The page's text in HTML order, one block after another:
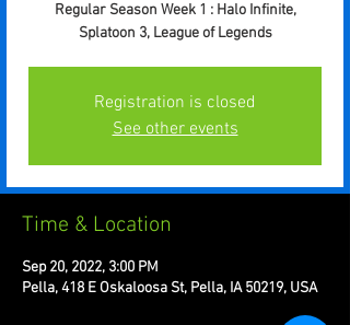
Regular Season Week 1 : Halo Infinite,
Splatoon 3, League of Legends
Registration is closed
See other events
Time & Location
Sep 20, 2022, 3:00 PM
Pella, 418 E Oskaloosa St, Pella, IA 50219, USA